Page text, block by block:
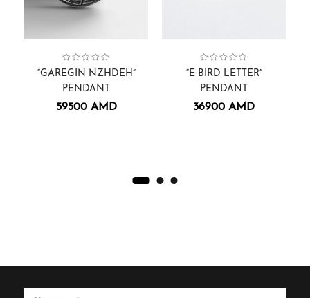
Collection:
Face Sculptures,
Pendants,Pendants.
“GAREGIN NZHDEH”
PENDANT
59500 AMD
“E BIRD LETTER”
PENDANT
36900 AMD